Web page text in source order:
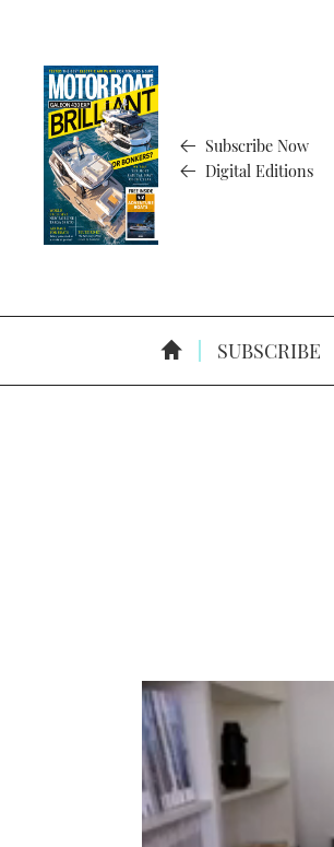
Subscribe Now
Digital Editions
SUBSCRIBE